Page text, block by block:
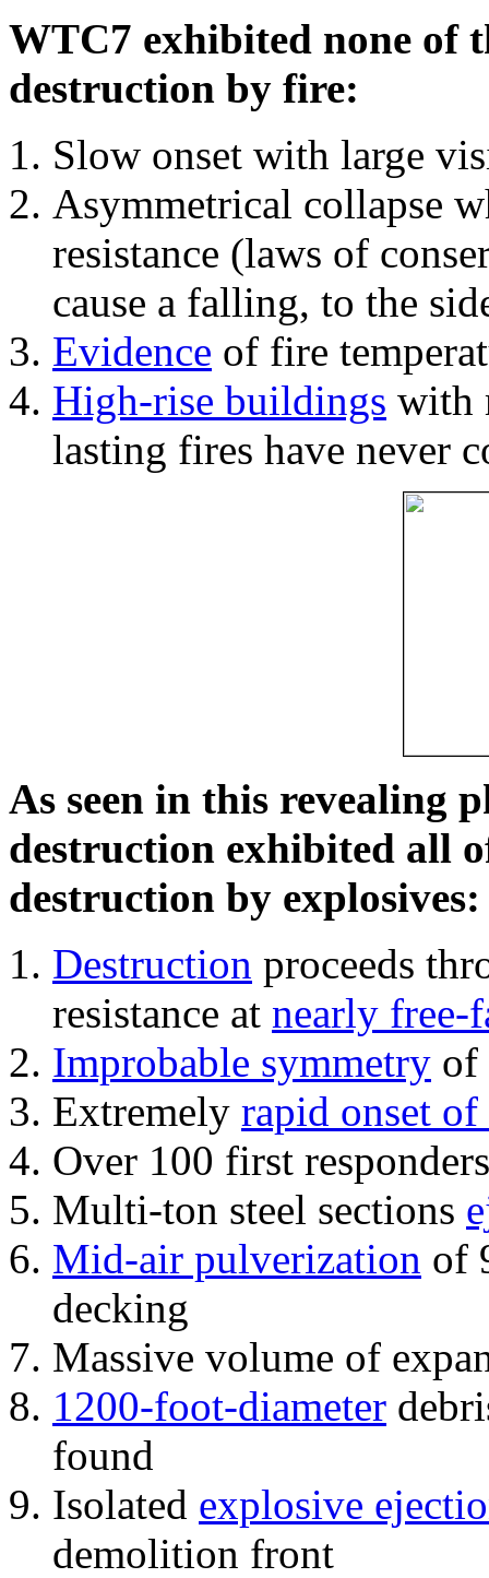
WTC7 exhibited none of
destruction by fire:
Slow onset with large
Asymmetrical collapse
resistance (laws of
cause a falling, to the
Evidence of fire
High-rise buildings with
lasting fires have never
As seen in this revealing
destruction exhibited all
destruction by explosives:
Destruction proceeds
resistance at nearly free-
Improbable symmetry of
Extremely rapid onset
Over 100 first
Multi-ton steel sections
Mid-air pulverization of
decking
Massive volume of
1200-foot-diameter
found
Isolated explosive
demolition front